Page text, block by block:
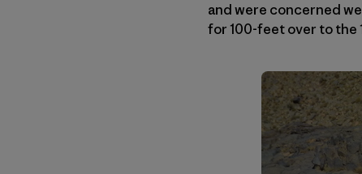
and were concerned
for 100-feet over to the